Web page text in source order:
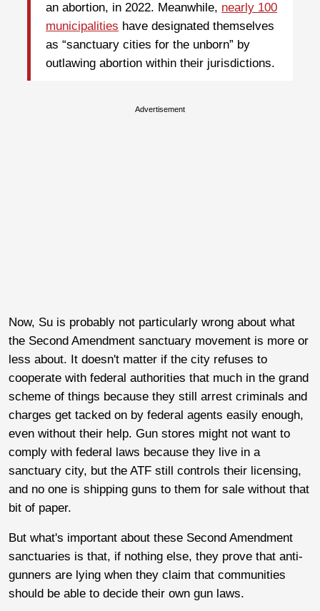
an abortion, in 2022. Meanwhile, nearly 100
municipalities have designated themselves
as “sanctuary cities for the unborn” by
outlawing abortion within their jurisdictions.
Advertisement
Now, Su is probably not particularly wrong about what
the Second Amendment sanctuary movement is more or
less about. It doesn't matter if the city refuses to
cooperate with federal authorities that much in the grand
scheme of things because they still arrest criminals and
charges get tacked on by federal agents easily enough,
even without their help. Gun stores might not want to
comply with federal laws because they live in a
sanctuary city, but the ATF still controls their licensing,
and no one is shipping guns to them for sale without that
bit of paper.
But what's important about these Second Amendment
sanctuaries is that, if nothing else, they prove that anti-
gunners are lying when they claim that communities
should be able to decide their own gun laws.